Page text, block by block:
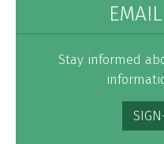
Stay informed